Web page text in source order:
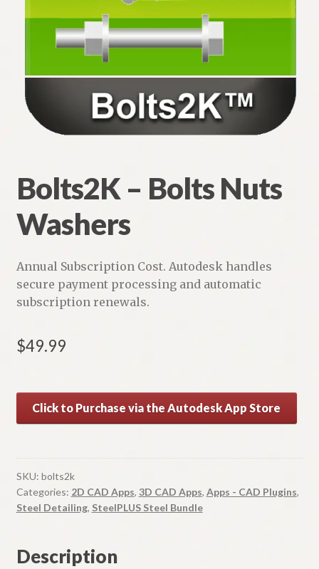
Bolts2K – Bolts Nuts Washers
Steel Bar Joists and Joist Girders
Steel Floor and Roof Deck
Weld2K – Welding Symbols for AutoCAD
Typical Notes – No Typing!
Piping
HVAC
Customers
Bolts2K – Bolts Nuts
Washers
Annual Subscription Cost. Autodesk handles
secure payment processing and automatic
subscription renewals.
$49.99
Click to Purchase via the Autodesk App Store
SKU: bolts2k
Categories: 2D CAD Apps, 3D CAD Apps, Apps - CAD Plugins,
Steel Detailing, SteelPLUS Steel Bundle
Description